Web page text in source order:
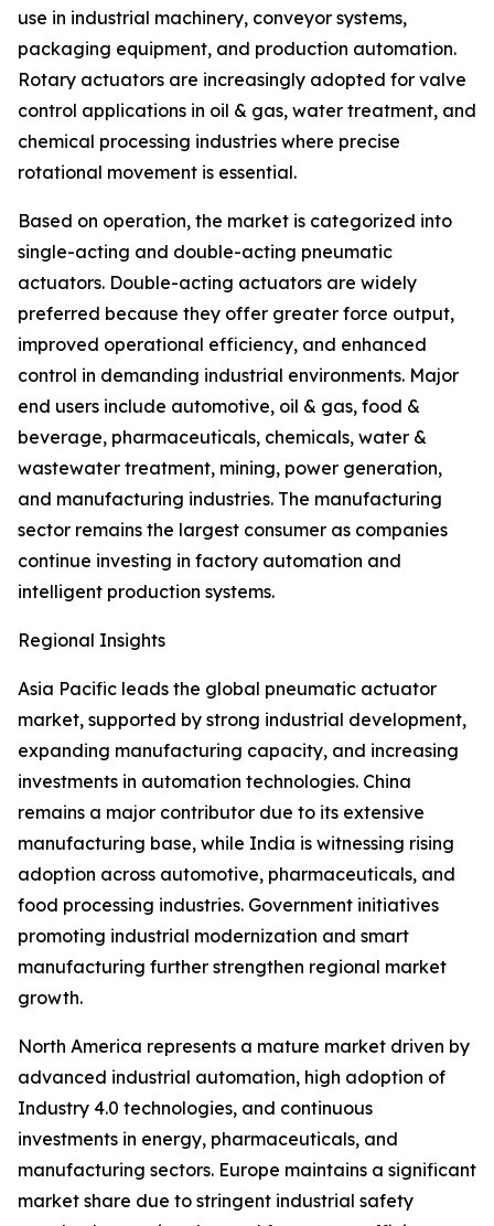
use in industrial machinery, conveyor systems,
packaging equipment, and production automation.
Rotary actuators are increasingly adopted for valve
control applications in oil & gas, water treatment, and
chemical processing industries where precise
rotational movement is essential.
Based on operation, the market is categorized into
single-acting and double-acting pneumatic
actuators. Double-acting actuators are widely
preferred because they offer greater force output,
improved operational efficiency, and enhanced
control in demanding industrial environments. Major
end users include automotive, oil & gas, food &
beverage, pharmaceuticals, chemicals, water &
wastewater treatment, mining, power generation,
and manufacturing industries. The manufacturing
sector remains the largest consumer as companies
continue investing in factory automation and
intelligent production systems.
Regional Insights
Asia Pacific leads the global pneumatic actuator
market, supported by strong industrial development,
expanding manufacturing capacity, and increasing
investments in automation technologies. China
remains a major contributor due to its extensive
manufacturing base, while India is witnessing rising
adoption across automotive, pharmaceuticals, and
food processing industries. Government initiatives
promoting industrial modernization and smart
manufacturing further strengthen regional market
growth.
North America represents a mature market driven by
advanced industrial automation, high adoption of
Industry 4.0 technologies, and continuous
investments in energy, pharmaceuticals, and
manufacturing sectors. Europe maintains a significant
market share due to stringent industrial safety